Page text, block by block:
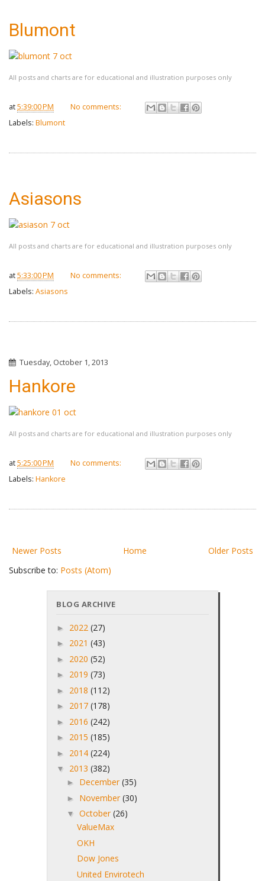
Blumont
All posts and charts are for educational and illustration purposes only
at5:39:00 PM
No comments:
Labels: Blumont
Asiasons
All posts and charts are for educational and illustration purposes only
at5:33:00 PM
No comments:
Labels: Asiasons
Tuesday, October 1, 2013
Hankore
All posts and charts are for educational and illustration purposes only
at5:25:00 PM
No comments:
Labels: Hankore
Newer Posts Older Posts
Home
Subscribe to: Posts (Atom)
BLOG ARCHIVE
► 2022 (27)
► 2021 (43)
► 2020 (52)
► 2019 (73)
► 2018 (112)
► 2017 (178)
► 2016 (242)
► 2015 (185)
► 2014 (224)
▼ 2013 (382)
► December (35)
► November (30)
▼ October (26)
ValueMax
OKH
Dow Jones
United Envirotech